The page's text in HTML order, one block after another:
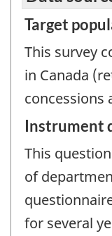
Target
This survey
in Canada
concessions
Instrument
This
of
for several